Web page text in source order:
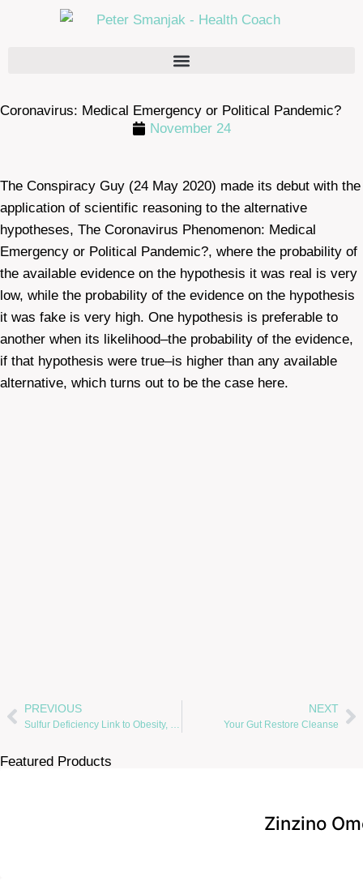
Coronavirus: Medical Emergency or Political Pandemic?
November 24
The Conspiracy Guy (24 May 2020) made its debut with the
application of scientific reasoning to the alternative
hypotheses, The Coronavirus Phenomenon: Medical
Emergency or Political Pandemic?, where the probability of
the available evidence on the hypothesis it was real is very
low, while the probability of the evidence on the hypothesis
it was fake is very high. One hypothesis is preferable to
another when its likelihood–the probability of the evidence,
if that hypothesis were true–is higher than any available
alternative, which turns out to be the case here.
PREVIOUS NEXT
Your Gut Restore Cleanse
Featured Products
Zinzino